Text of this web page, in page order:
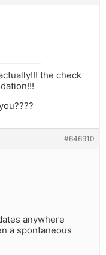
the check
#646910
anywhere
a spontaneous